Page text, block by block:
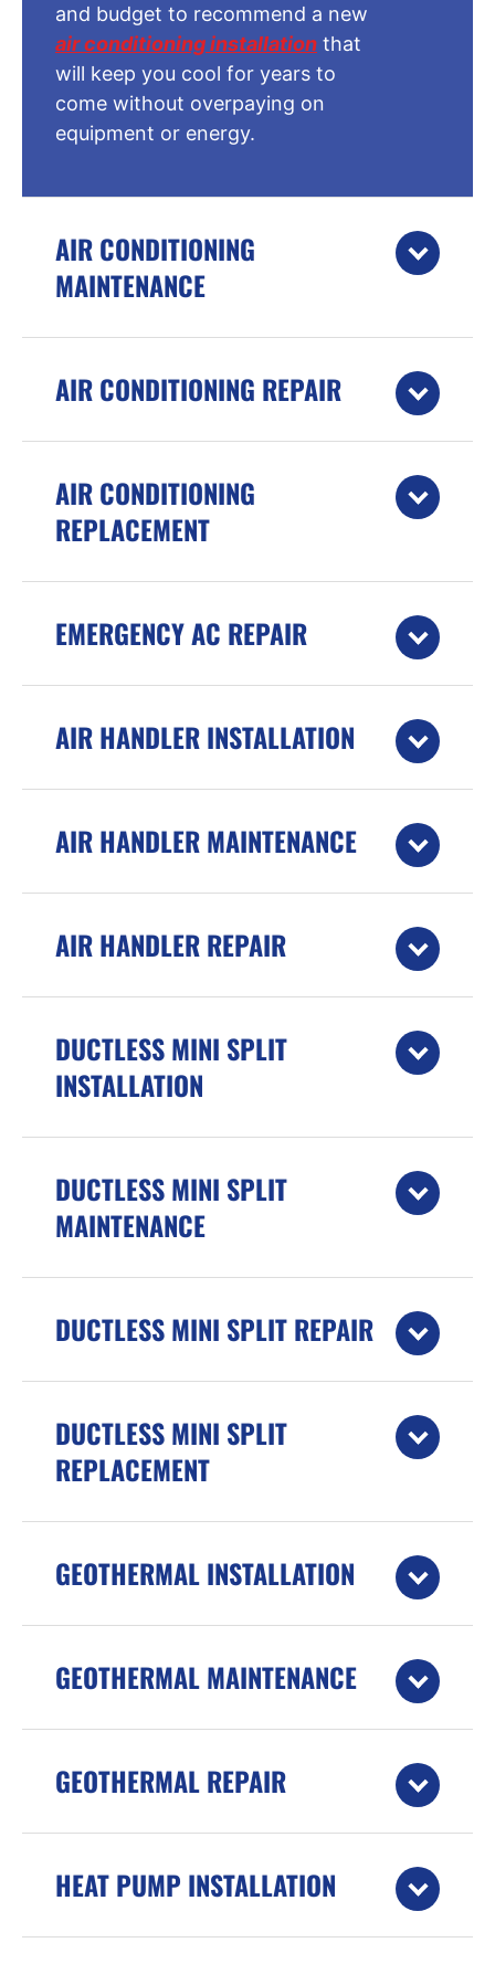
and budget to recommend a new
air conditioning installation that
will keep you cool for years to
come without overpaying on
equipment or energy.
AIR CONDITIONING
MAINTENANCE
AIR CONDITIONING REPAIR
AIR CONDITIONING
REPLACEMENT
EMERGENCY AC REPAIR
AIR HANDLER INSTALLATION
AIR HANDLER MAINTENANCE
AIR HANDLER REPAIR
DUCTLESS MINI SPLIT
INSTALLATION
DUCTLESS MINI SPLIT
MAINTENANCE
DUCTLESS MINI SPLIT REPAIR
DUCTLESS MINI SPLIT
REPLACEMENT
GEOTHERMAL INSTALLATION
GEOTHERMAL MAINTENANCE
GEOTHERMAL REPAIR
HEAT PUMP INSTALLATION